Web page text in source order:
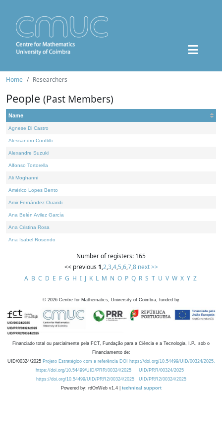
Home Researchers
People (Past Members)
Name
Agnese Di Castro
Alessandro Conflitti
Alexandre Suzuki
Alfonso Tortorella
Ali Moghanni
Américo Lopes Bento
Amir Fernández Ouaridi
Ana Belén Avilez García
Ana Cristina Rosa
Ana Isabel Rosendo
Number of registers: 165
<< previous 1,2,3,4,5,6,7,8 next >>
A B C D E F G H I J K L M N O P Q R S T U V W X Y Z
© 2026 Centre for Mathematics, University of Coimbra, funded by
Financiado total ou parcialmente pela FCT, Fundação para a Ciência e a Tecnologia, I.P., sob o
Financiamento de:
UID/00324/2025 Projeto Estratégico com a referência DOI https://doi.org/10.54499/UID/00324/2025.
https://doi.org/10.54499/UID/PRR/00324/2025
UID/PRR/00324/2025
https://doi.org/10.54499/UID/PRR2/00324/2025
UID/PRR2/00324/2025
Powered by: rdOnWeb v1.4 | technical support